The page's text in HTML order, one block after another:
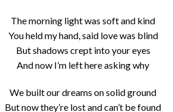
The morning light was soft and kind
You held my hand, said love was blind
But shadows crept into your eyes
And now I’m left here asking why
We built our dreams on solid ground
But now they’re lost and can’t be found